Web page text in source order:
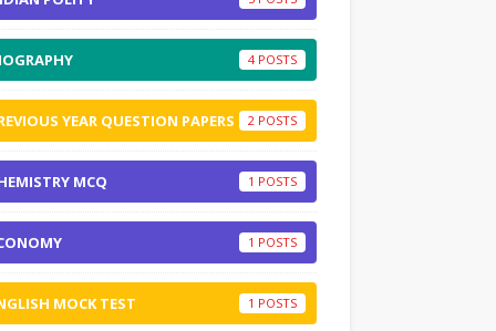
4
YEAR QUESTION PAPERS 2
MCQ 1
1
MOCK TEST 1